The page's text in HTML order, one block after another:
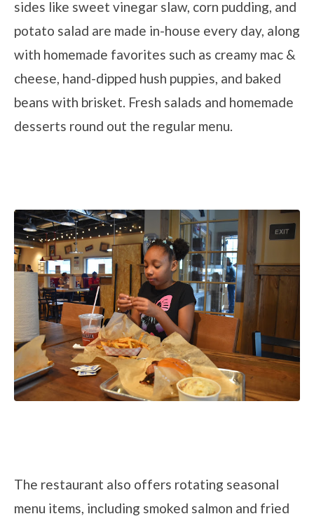
sides like sweet vinegar slaw, corn pudding, and
potato salad are made in-house every day, along
with homemade favorites such as creamy mac &
cheese, hand-dipped hush puppies, and baked
beans with brisket. Fresh salads and homemade
desserts round out the regular menu.
The restaurant also offers rotating seasonal
menu items, including smoked salmon and fried